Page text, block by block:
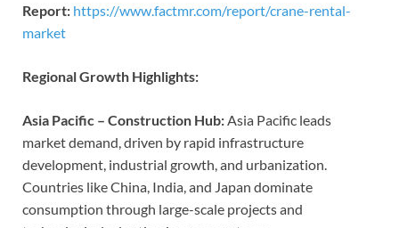
Report: https://www.factmr.com/report/crane-rental-
market
Regional Growth Highlights:
Asia Pacific – Construction Hub: Asia Pacific leads
market demand, driven by rapid infrastructure
development, industrial growth, and urbanization.
Countries like China, India, and Japan dominate
consumption through large-scale projects and